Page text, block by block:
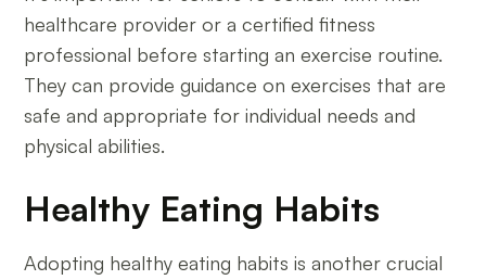
healthcare provider or a certified fitness
professional before starting an exercise routine.
They can provide guidance on exercises that are
safe and appropriate for individual needs and
physical abilities.
Healthy Eating Habits
Adopting healthy eating habits is another crucial